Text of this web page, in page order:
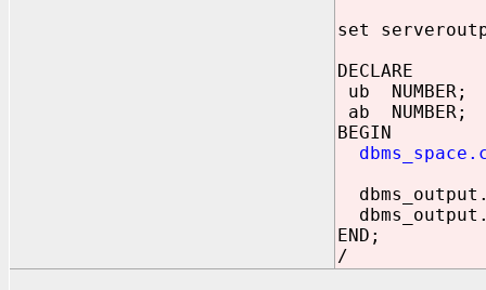
set
DECLARE
ub NUMBER;
ab NUMBER;
BEGIN
END;
/